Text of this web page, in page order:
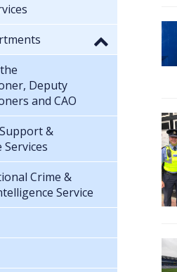
Deputy
and CAO
&
Crime &
Service